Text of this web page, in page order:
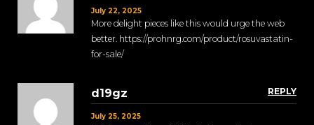
July 22, 2025
More delight pieces like this would urge the web
better. https://prohnrg.com/product/rosuvastatin-
for-sale/
REPLY
d19gz
July 25, 2025